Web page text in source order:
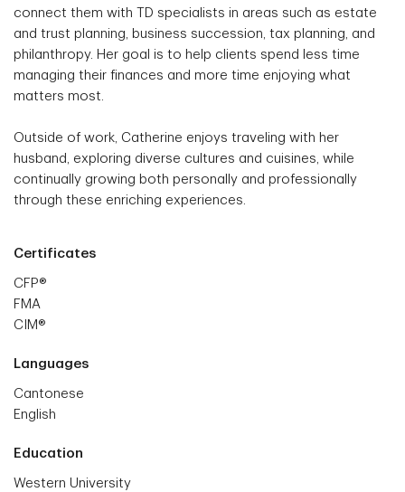
connect them with TD specialists in areas such as estate
and trust planning, business succession, tax planning, and
philanthropy. Her goal is to help clients spend less time
managing their finances and more time enjoying what
matters most.
Outside of work, Catherine enjoys traveling with her
husband, exploring diverse cultures and cuisines, while
continually growing both personally and professionally
through these enriching experiences.
Certificates
CFP®
FMA
CIM®
Languages
Cantonese
English
Education
Western University